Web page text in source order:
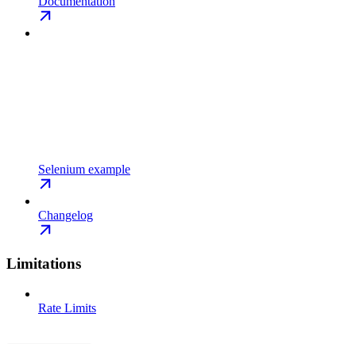
Selenium example
Changelog
Limitations
Rate Limits